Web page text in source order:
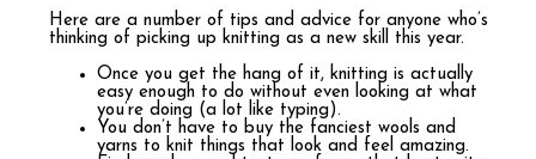
Here are a number of tips and advice for anyone who’s
thinking of picking up knitting as a new skill this year.
Once you get the hang of it, knitting is actually
easy enough to do without even looking at what
you’re doing (a lot like typing).
You don’t have to buy the fanciest wools and
yarns to knit things that look and feel amazing.